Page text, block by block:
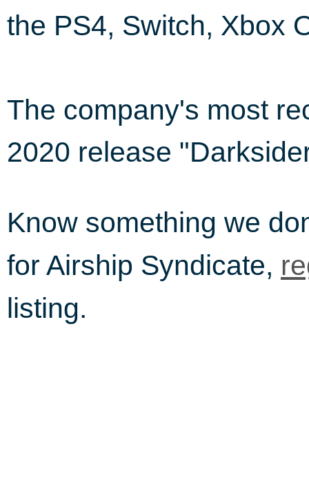
the PS4, Switch, Xbox
The company's most
2020 release
Know something we
for Airship Syndicate,
listing.